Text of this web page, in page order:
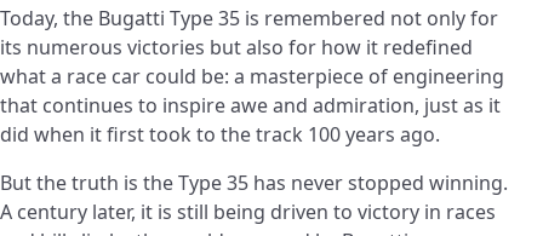
Today, the Bugatti Type 35 is remembered not only for
its numerous victories but also for how it redefined
what a race car could be: a masterpiece of engineering
that continues to inspire awe and admiration, just as it
did when it first took to the track 100 years ago.
But the truth is the Type 35 has never stopped winning.
A century later, it is still being driven to victory in races